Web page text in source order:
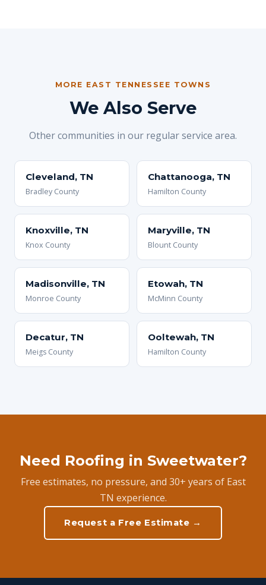
MORE EAST TENNESSEE TOWNS
We Also Serve
Other communities in our regular service area.
Cleveland, TN
Bradley County
Chattanooga, TN
Hamilton County
Knoxville, TN
Knox County
Maryville, TN
Blount County
Madisonville, TN
Monroe County
Etowah, TN
McMinn County
Decatur, TN
Meigs County
Ooltewah, TN
Hamilton County
Need Roofing in Sweetwater?
Free estimates, no pressure, and 30+ years of East
TN experience.
Request a Free Estimate →